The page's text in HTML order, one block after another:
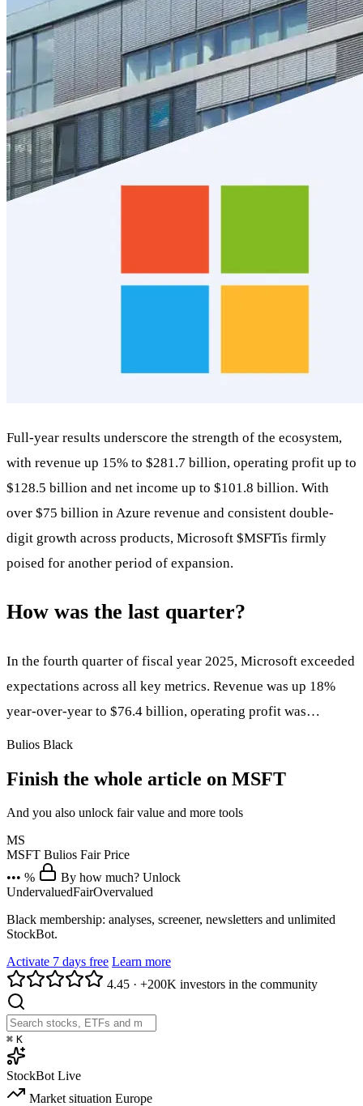
Full-year results underscore the strength of the ecosystem,
with revenue up 15% to $281.7 billion, operating profit up to
$128.5 billion and net income up to $101.8 billion. With
over $75 billion in Azure revenue and consistent double-
digit growth across products, Microsoft $MSFTis firmly
poised for another period of expansion.
How was the last quarter?
In the fourth quarter of fiscal year 2025, Microsoft exceeded
expectations across all key metrics. Revenue was up 18%
year-over-year to $76.4 billion, operating profit was…
Bulios Black
Finish the whole article on MSFT
And you also unlock fair value and more tools
MS
MSFT Bulios Fair Price
••• %
By how much? Unlock
UndervaluedFairOvervalued
Black membership: analyses, screener, newsletters and unlimited
StockBot.
Activate 7 days free Learn more
4.45 · +200K investors in the community
⌘ K
StockBot Live
Market situation Europe